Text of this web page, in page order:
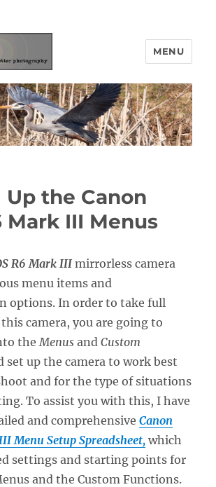
Change
MENU
the Canon
Mark III Menus
R6 Mark IIImirrorless camera
menu items and
options. In order to take full
camera, you are going to
the Menusand Custom
set up the camera to work best
and for the type of situations
To assist you with this, I have
and comprehensiveCanon
Menu Setup Spreadsheet, which
settings and starting points for
and the Custom Functions.